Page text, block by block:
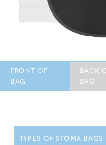
FRONT OF
BAG
BACK
BAG
TYPES OF STOMA BAGS